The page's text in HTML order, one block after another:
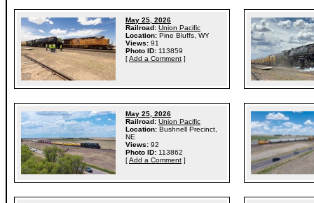
May 25, 2026
Railroad: Union Pacific
Location: Pine Bluffs, WY
Views: 91
Photo ID: 113859
[Add a Comment ]
May 25, 2026
Railroad: Union Pacific
Location: Bushnell Precinct,
NE
Views: 92
Photo ID: 113862
[Add a Comment ]